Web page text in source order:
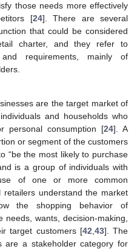
those needs more effectively
[24]. There are several
that could be considered
charter, and they refer to
requirements, mainly of
are the target market of
and households who
personal consumption [24]. A
or segment of the customers
“be the most likely to purchase
is a group of individuals with
of one or more common
retailers understand the market
the shopping behavior of
wants, decision-making,
target customers [42 43]. The
are a stakeholder category for